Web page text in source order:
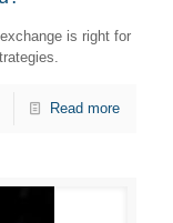
is right for
Read more